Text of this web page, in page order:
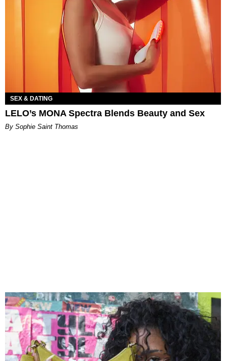
SEX & DATING
LELO’s MONA Spectra Blends Beauty and Sex
By Sophie Saint Thomas